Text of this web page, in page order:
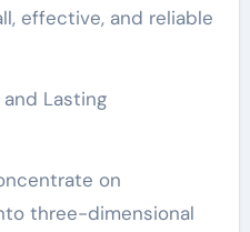
effective, and reliable
Lasting
on
three-dimensional